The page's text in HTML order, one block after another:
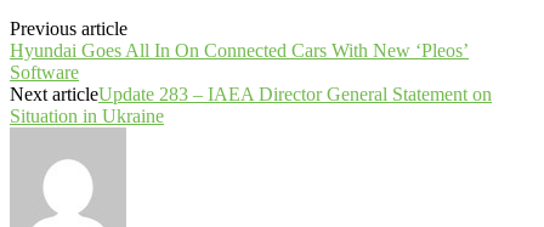
Previous article
Hyundai Goes All In On Connected Cars With New ‘Pleos’
Software
Next articleUpdate 283 – IAEA Director General Statement on
Situation in Ukraine